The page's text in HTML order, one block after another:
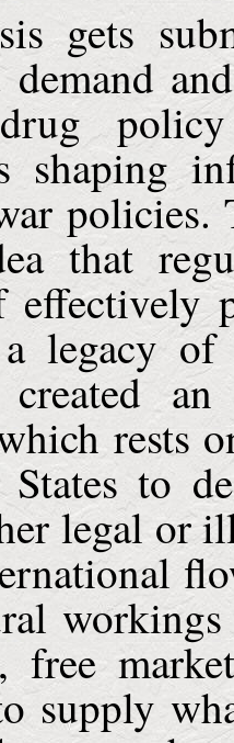
gets
demand
shaping
policies.
that
effectively
legacy of
rests
to
legal or
free
supply